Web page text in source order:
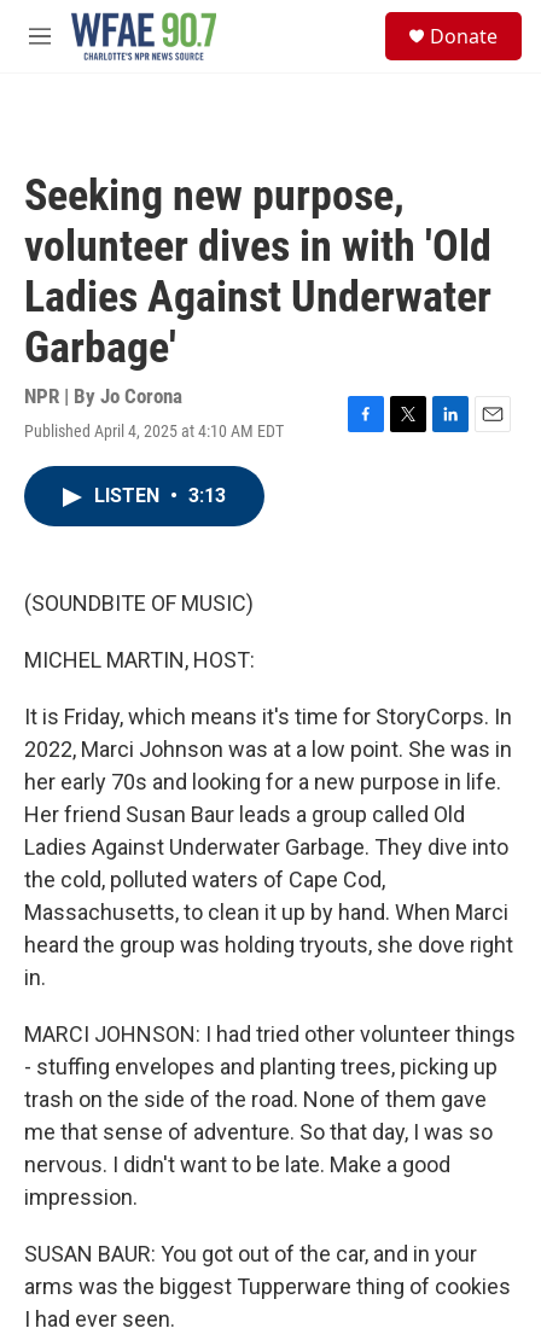
Skip to main content
M
Donate
Seeking new purpose,
volunteer dives in with 'Old
Ladies Against Underwater
Garbage'
NPR | By Jo Corona
Published April 4, 2025 at 4:10 AM EDT
F
T
L
E
LISTEN • 3:13
(SOUNDBITE OF MUSIC)
MICHEL MARTIN, HOST:
It is Friday, which means it's time for StoryCorps. In
2022, Marci Johnson was at a low point. She was in
her early 70s and looking for a new purpose in life.
Her friend Susan Baur leads a group called Old
Ladies Against Underwater Garbage. They dive into
the cold, polluted waters of Cape Cod,
Massachusetts, to clean it up by hand. When Marci
heard the group was holding tryouts, she dove right
in.
MARCI JOHNSON: I had tried other volunteer things
- stuffing envelopes and planting trees, picking up
trash on the side of the road. None of them gave
me that sense of adventure. So that day, I was so
nervous. I didn't want to be late. Make a good
impression.
SUSAN BAUR: You got out of the car, and in your
arms was the biggest Tupperware thing of cookies
I had ever seen.